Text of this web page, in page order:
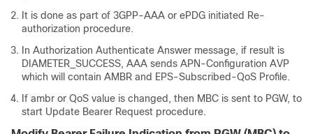
It is done as part of 3GPP-AAA or ePDG initiated Re-
authorization procedure.
In Authorization Authenticate Answer message, if result is
DIAMETER_SUCCESS, AAA sends APN-Configuration AVP
which will contain AMBR and EPS-Subscribed-QoS Profile.
If ambr or QoS value is changed, then MBC is sent to PGW, to
start Update Bearer Request procedure.